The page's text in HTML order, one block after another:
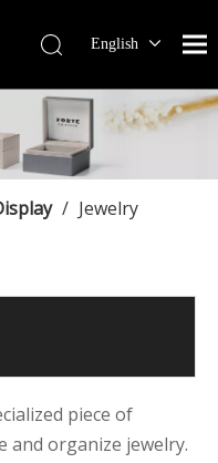
English
Pусский
Español
Deutsch
/ Jewelry
piece of
and organize jewelry.